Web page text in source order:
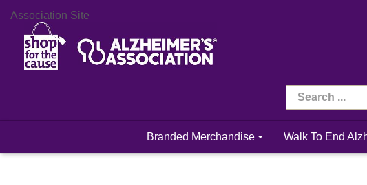
Association Site
Branded Merchandise Walk To End